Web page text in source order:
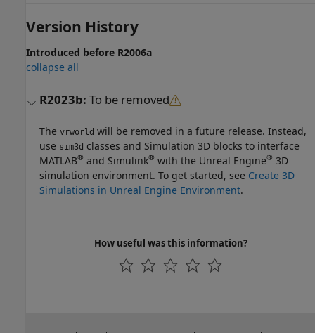
Version History
Introduced before R2006a
collapse all
R2023b:To be removed
Thevrworld will be removed in a future release. Instead,
use sim3d classes and Simulation 3D blocks to interface
MATLAB® and Simulink® with the Unreal Engine® 3D
simulation environment. To get started, see Create 3D
Simulations in Unreal Engine Environment.
How useful was this information?